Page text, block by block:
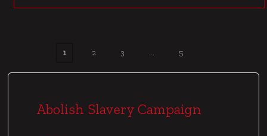
1 2 3 … 5
Abolish Slavery Campaign